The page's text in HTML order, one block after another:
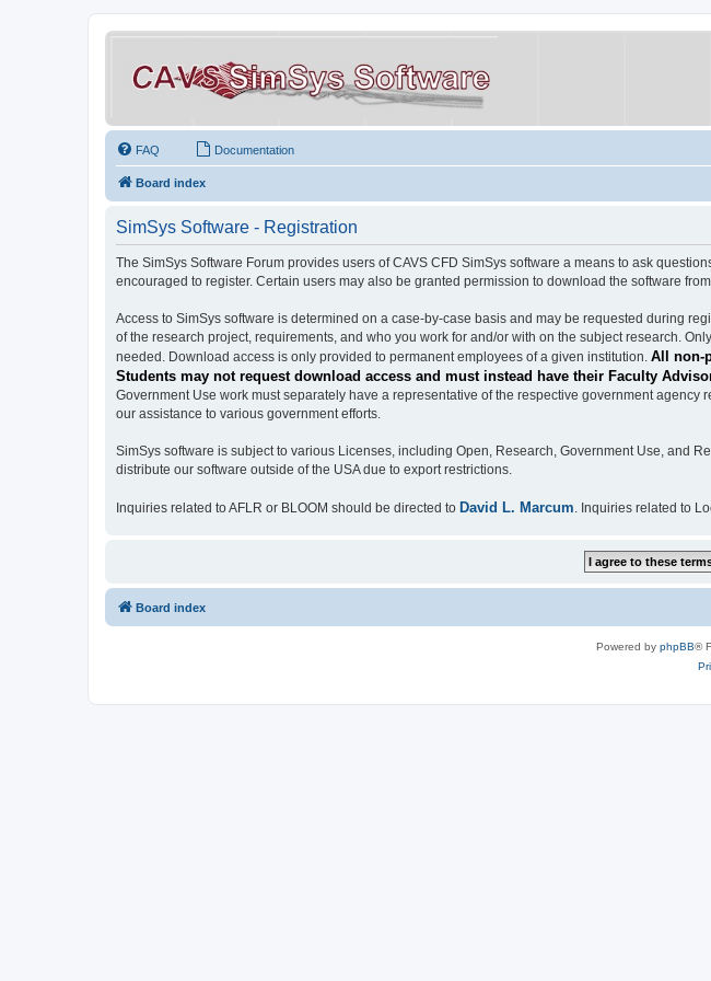
FAQ Documentation
Board index
SimSys Software - Registration
The SimSys Software Forum provides users of CAVS CFD SimSys software a means to ask
encouraged to register. Certain users may also be granted permission to download the software
Access to SimSys software is determined on a case-by-case basis and may be requested during
of the research project, requirements, and who you work for and/or with on the subject research.
needed. Download access is only provided to permanent employees of a given institution. All non-
Students may not request download access and must instead have their Faculty
Government Use work must separately have a representative of the respective government
our assistance to various government efforts.
SimSys software is subject to various Licenses, including Open, Research, Government Use, and
distribute our software outside of the USA due to export restrictions.
Inquiries related to AFLR or BLOOM should be directed to David L. Marcum. Inquiries related to
Board index
Powered by phpBB®